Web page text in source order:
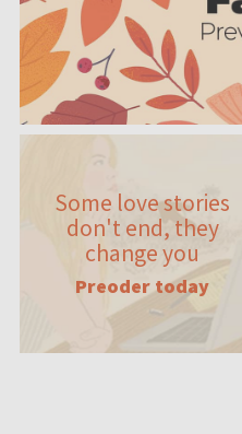
Some love stories
don't end, they
change you
Preoder today